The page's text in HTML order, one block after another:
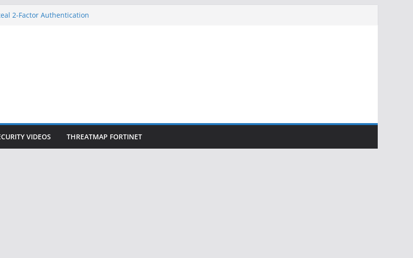
2-Factor Authentication
Know Your Face Is a Face
VIDEOS THREATMAP FORTINET